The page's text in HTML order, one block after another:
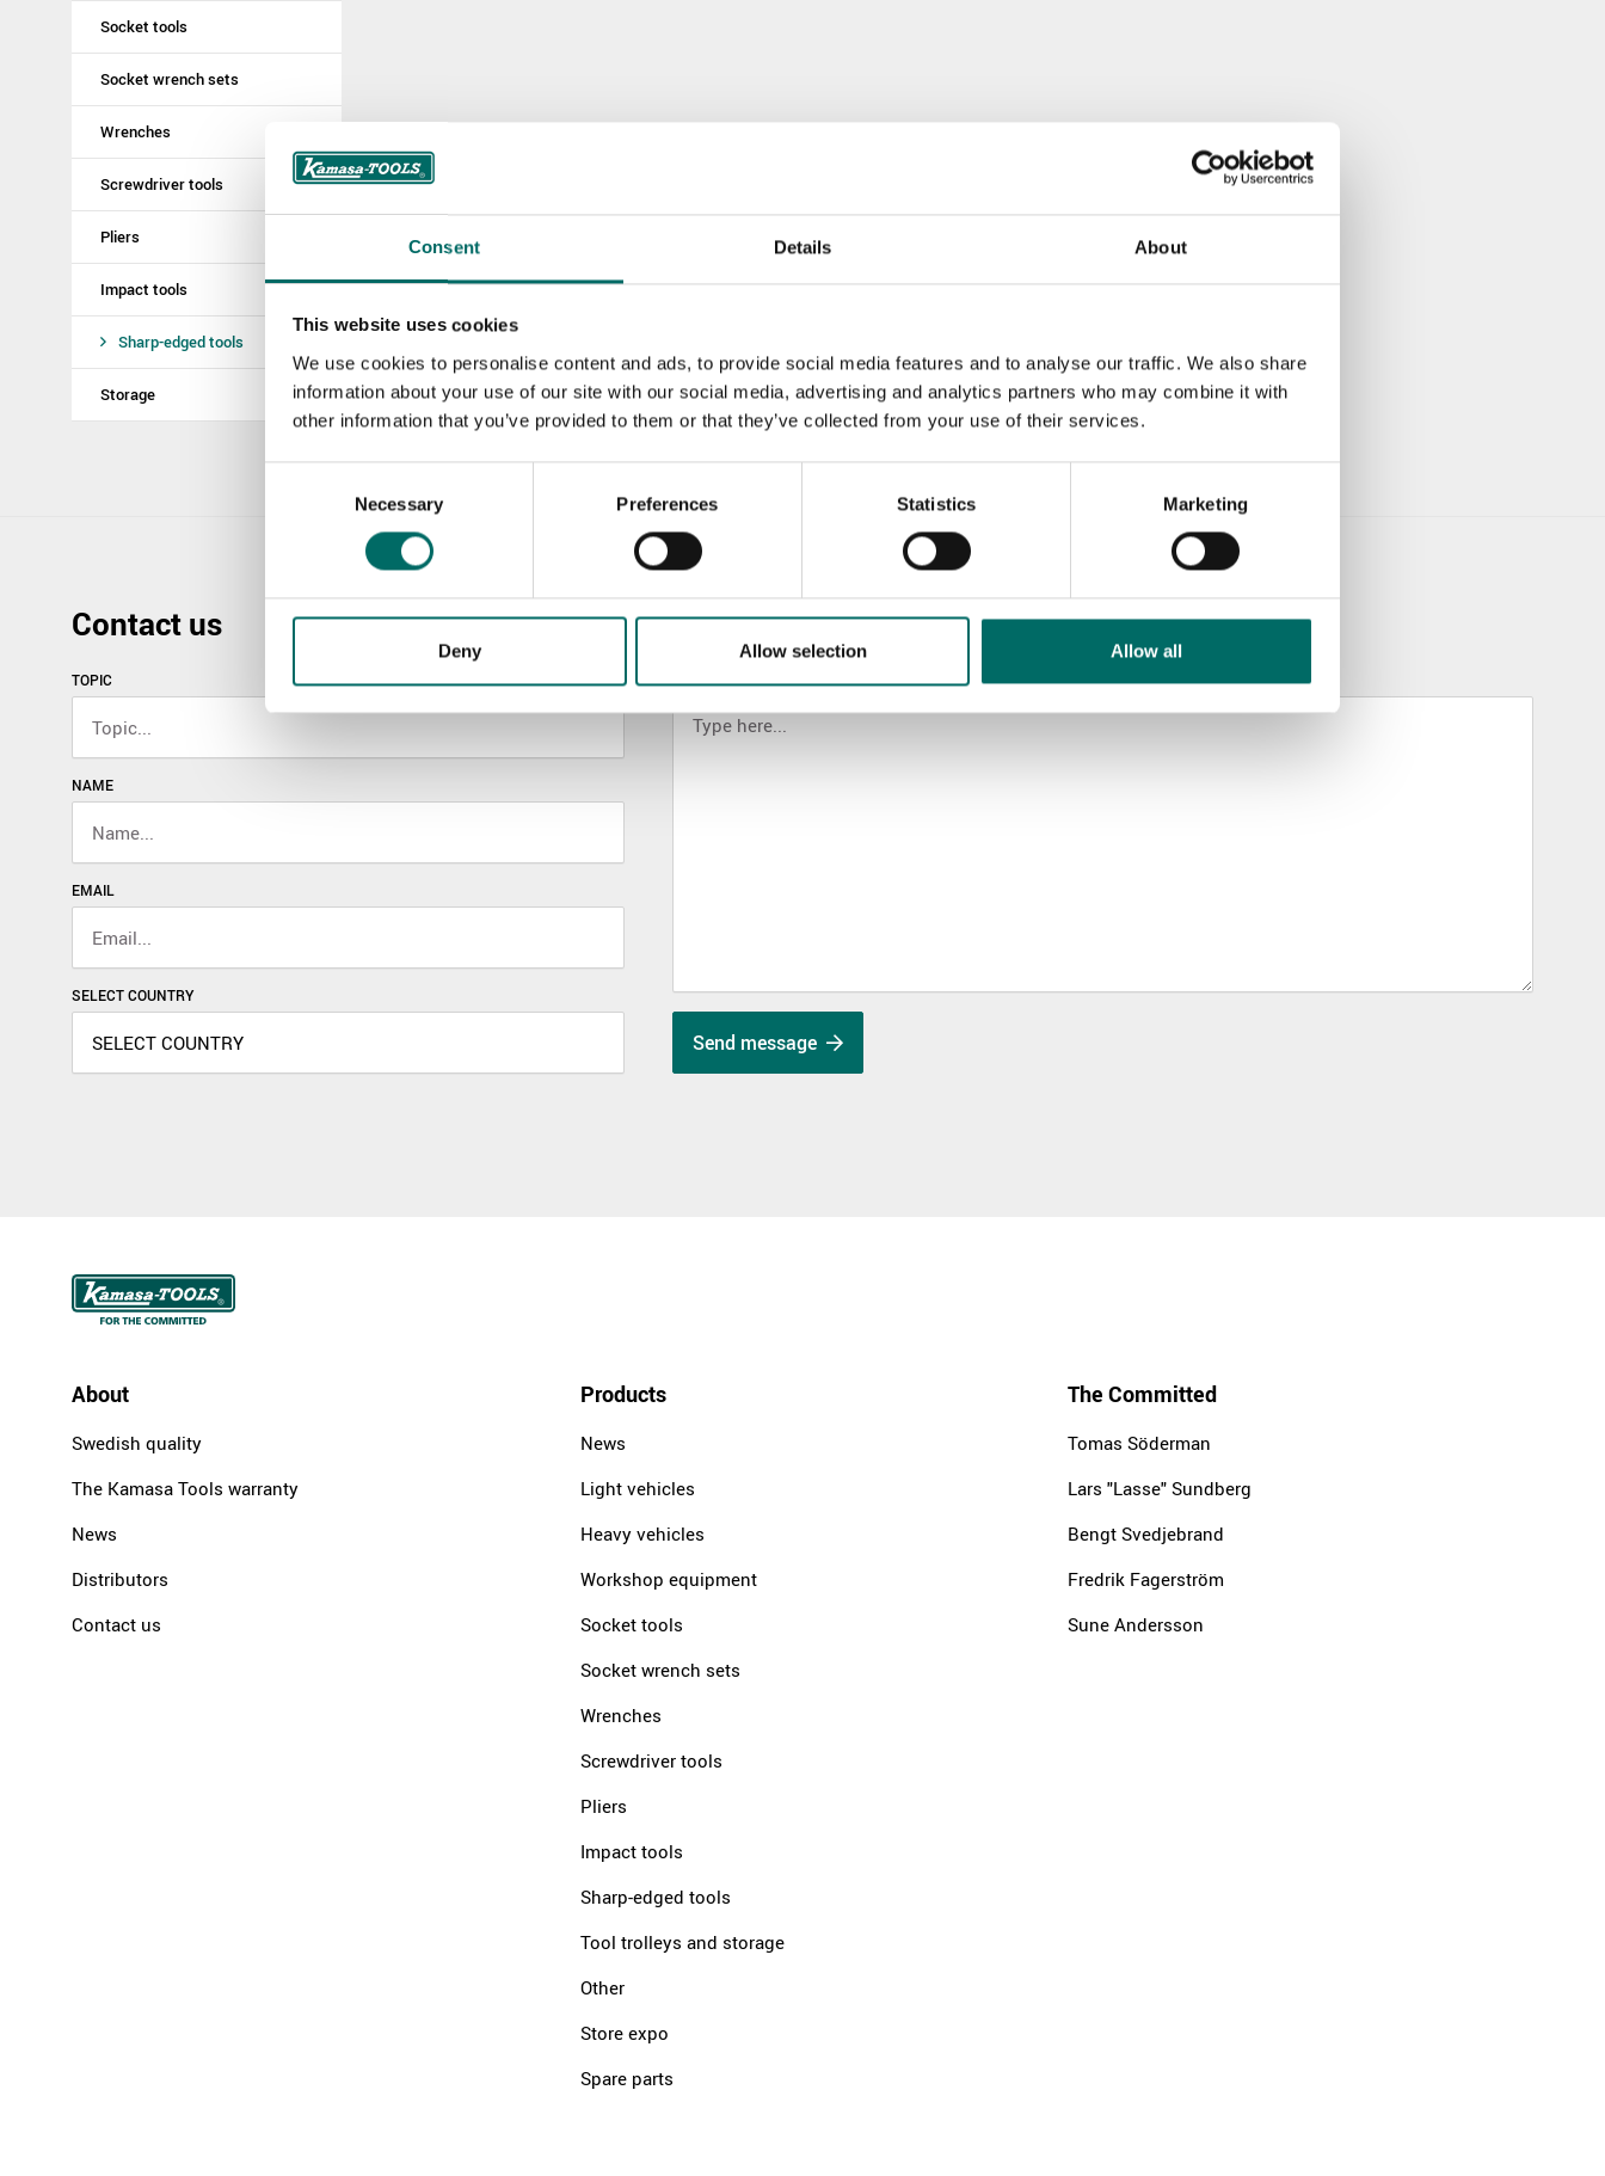
Consent Details About
This website uses cookies
We use cookies to personalise content and ads, to provide social media features and to analyse our traffic. We also share
information about your use of our site with our social media, advertising and analytics partners who may combine it with
other information that you’ve provided to them or that they’ve collected from your use of their services.
Necessary Preferences Statistics Marketing
Deny Allow selection Allow all
Socket tools
Socket wrench sets
Wrenches
Screwdriver tools
Pliers
Impact tools
Sharp-edged tools
Storage
Contact us
TOPIC
NAME
EMAIL
SELECT COUNTRY
MESSAGE (written in english)
Send message
About
Swedish quality
The Kamasa Tools warranty
News
Distributors
Contact us
Products
News
Light vehicles
Heavy vehicles
Workshop equipment
Socket tools
Socket wrench sets
Wrenches
Screwdriver tools
Pliers
Impact tools
Sharp-edged tools
Tool trolleys and storage
Other
Store expo
Spare parts
The Committed
Tomas Söderman
Lars "Lasse" Sundberg
Bengt Svedjebrand
Fredrik Fagerström
Sune Andersson